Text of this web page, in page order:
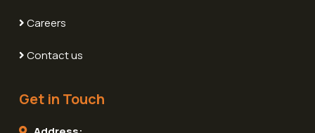
Careers
Contact us
Get in Touch